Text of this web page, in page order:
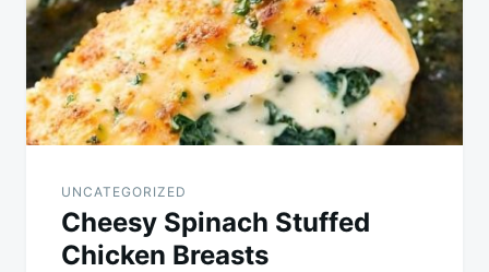
UNCATEGORIZED
Cheesy Spinach Stuffed
Chicken Breasts